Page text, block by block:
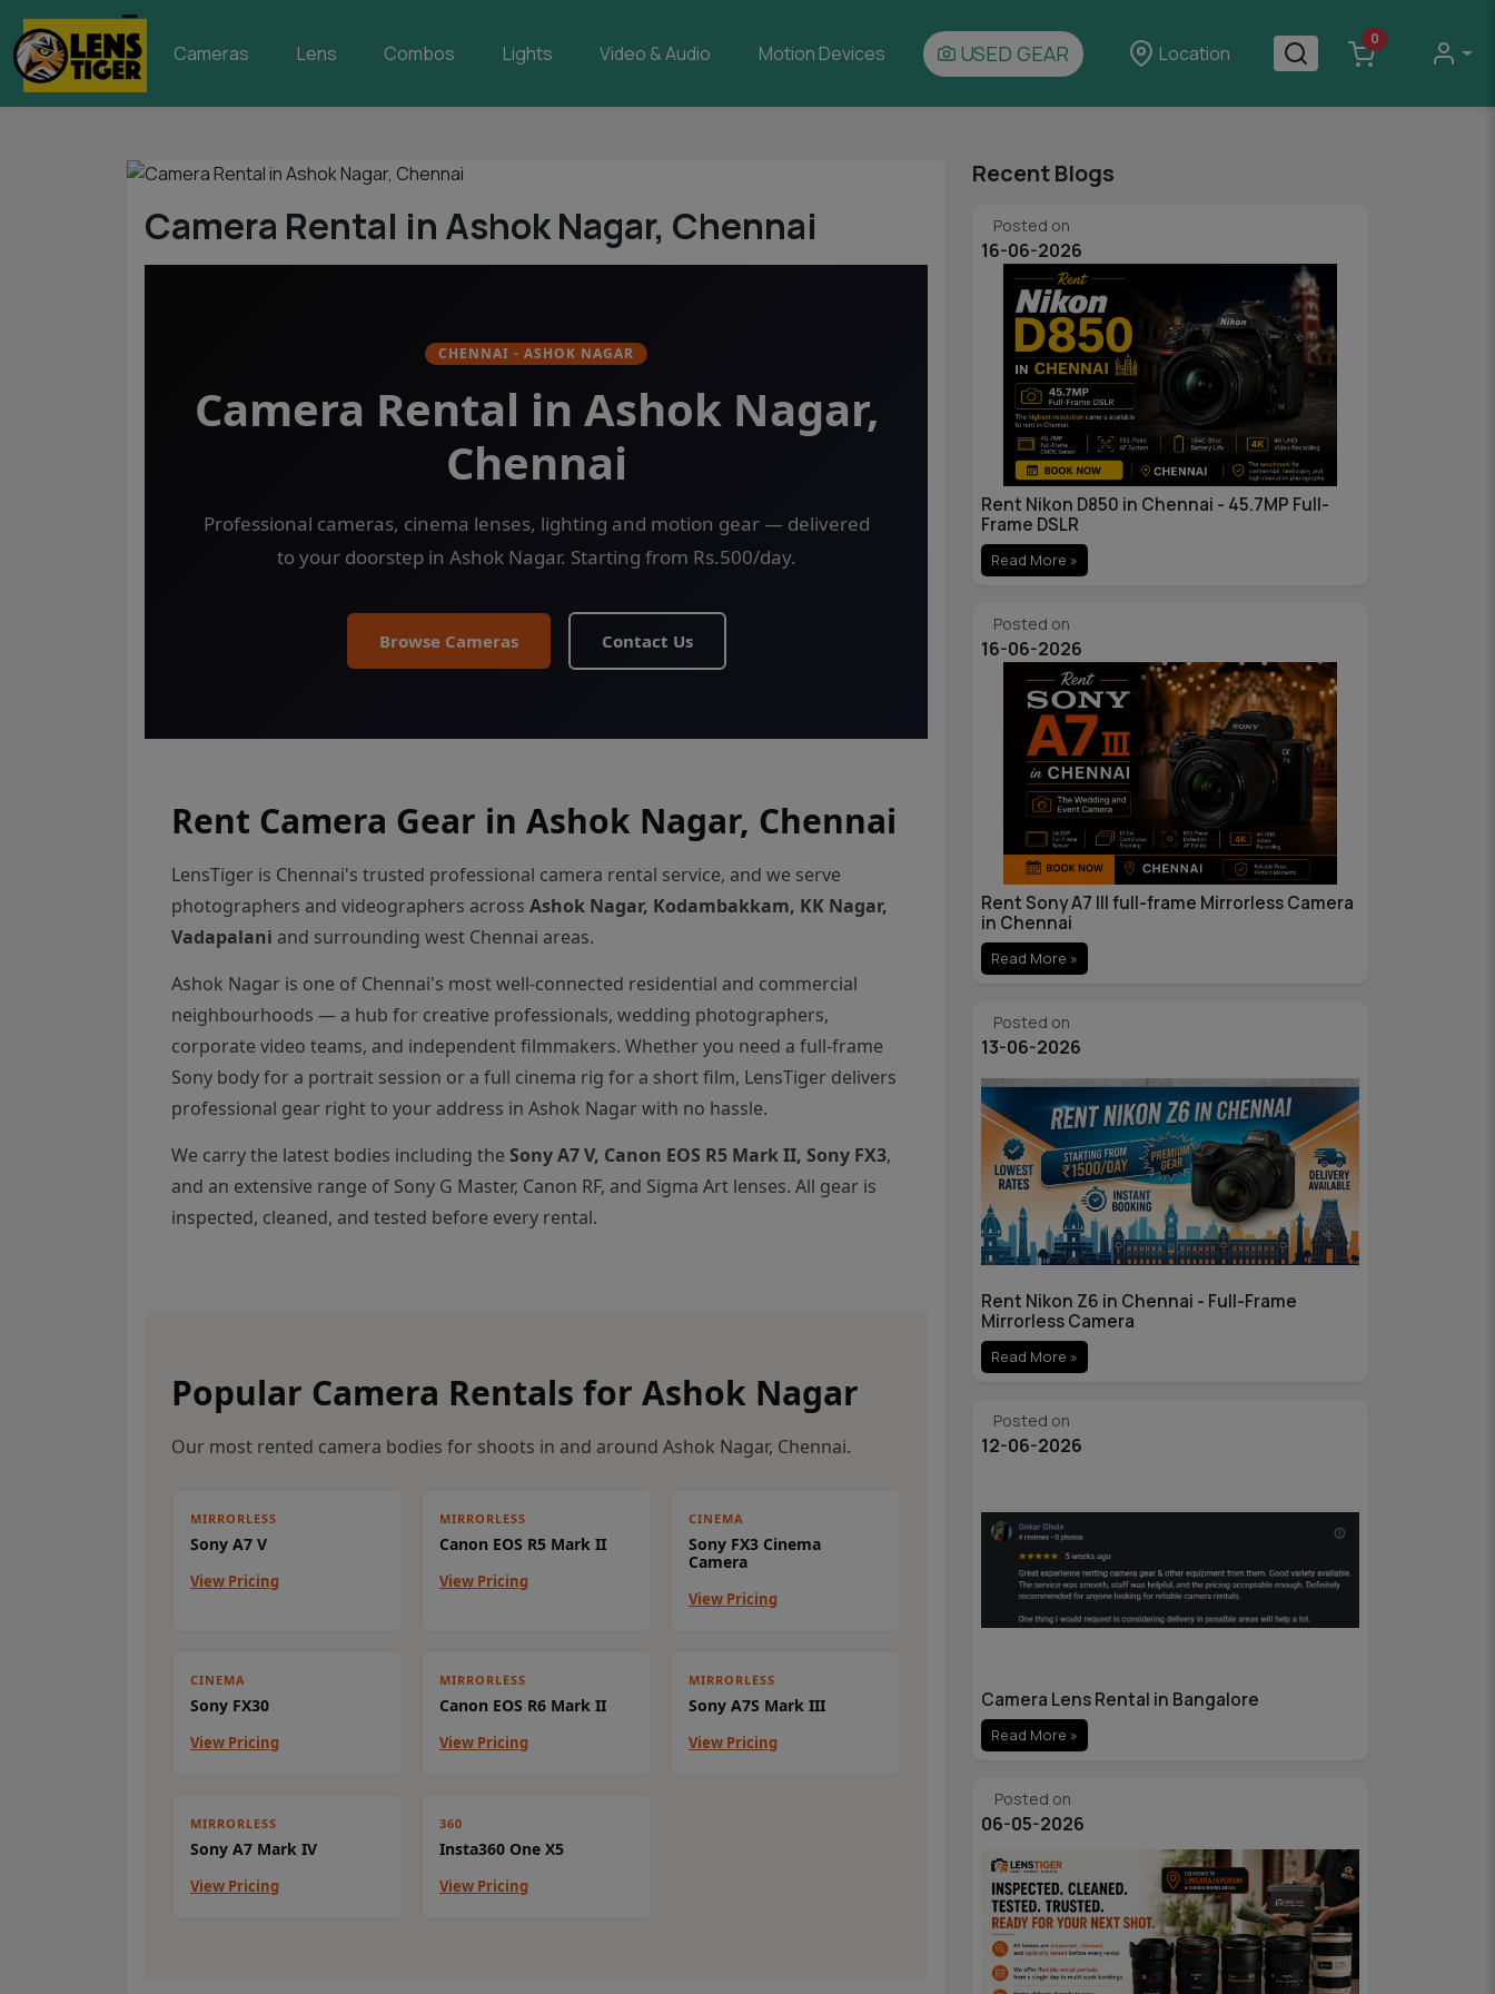
Cameras Lens Combos Lights Video & Audio Motion Devices USED GEAR Location
0
Camera Rental in Ashok Nagar, Chennai
CHENNAI - ASHOK NAGAR
Camera Rental in Ashok Nagar,
Chennai
Professional cameras, cinema lenses, lighting and motion gear — delivered
to your doorstep in Ashok Nagar. Starting from Rs.500/day.
Browse Cameras Contact Us
Rent Camera Gear in Ashok Nagar, Chennai
LensTiger is Chennai's trusted professional camera rental service, and we serve
photographers and videographers across Ashok Nagar, Kodambakkam, KK Nagar,
Vadapalani and surrounding west Chennai areas.
Ashok Nagar is one of Chennai's most well-connected residential and commercial
neighbourhoods — a hub for creative professionals, wedding photographers,
corporate video teams, and independent filmmakers. Whether you need a full-frame
Sony body for a portrait session or a full cinema rig for a short film, LensTiger delivers
professional gear right to your address in Ashok Nagar with no hassle.
We carry the latest bodies including the Sony A7 V, Canon EOS R5 Mark II, Sony FX3,
and an extensive range of Sony G Master, Canon RF, and Sigma Art lenses. All gear is
inspected, cleaned, and tested before every rental.
Popular Camera Rentals for Ashok Nagar
Our most rented camera bodies for shoots in and around Ashok Nagar, Chennai.
MIRRORLESS
Sony A7 V
View Pricing
MIRRORLESS
Canon EOS R5 Mark II
View Pricing
CINEMA
Sony FX3 Cinema
Camera
View Pricing
CINEMA
Sony FX30
View Pricing
MIRRORLESS
Canon EOS R6 Mark II
View Pricing
MIRRORLESS
Sony A7S Mark III
View Pricing
MIRRORLESS
Sony A7 Mark IV
View Pricing
360
Insta360 One X5
View Pricing
Recent Blogs
Posted on
16-06-2026
Rent Nikon D850 in Chennai - 45.7MP Full-
Frame DSLR
Read More »
Posted on
16-06-2026
Rent Sony A7 III full-frame Mirrorless Camera
in Chennai
Read More »
Posted on
13-06-2026
Rent Nikon Z6 in Chennai - Full-Frame
Mirrorless Camera
Read More »
Posted on
12-06-2026
Camera Lens Rental in Bangalore
Read More »
Posted on
06-05-2026